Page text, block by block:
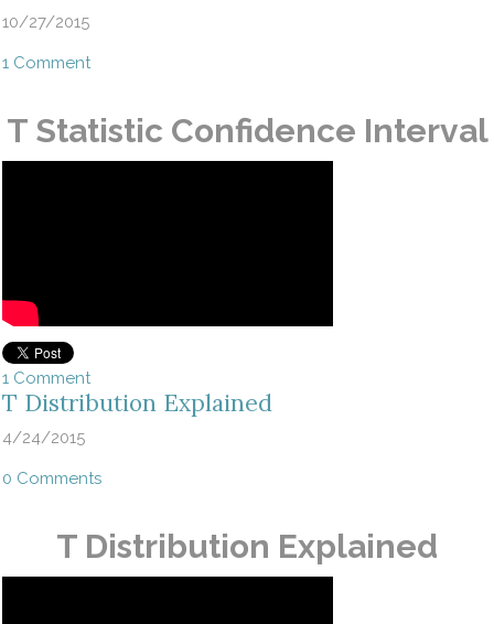
10/27/2015
1 Comment
T Statistic Confidence Interval
1 Comment
T Distribution Explained
4/24/2015
0 Comments
T Distribution Explained